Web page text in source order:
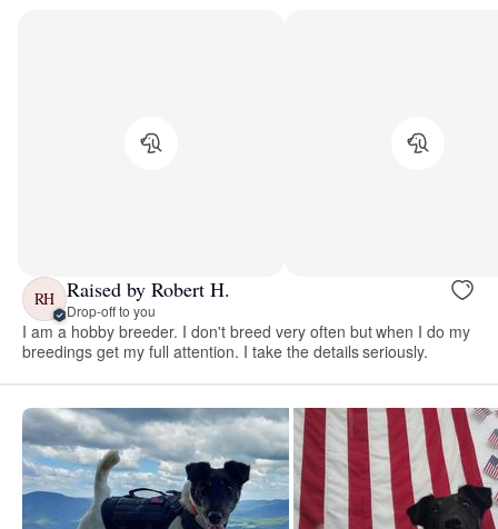
RH Raised by Robert H.
Drop-off to you
I am a hobby breeder. I don't breed very often but when I do my
breedings get my full attention. I take the details seriously.